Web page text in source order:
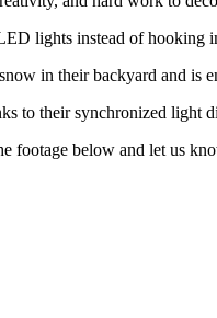
lights instead of hooking
in their backyard and is
to their synchronized light
footage below and let us